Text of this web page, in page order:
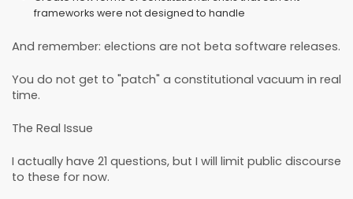
frameworks were not designed to handle
And remember: elections are not beta software releases.
You do not get to "patch" a constitutional vacuum in real
time.
The Real Issue
I actually have 21 questions, but I will limit public discourse
to these for now.